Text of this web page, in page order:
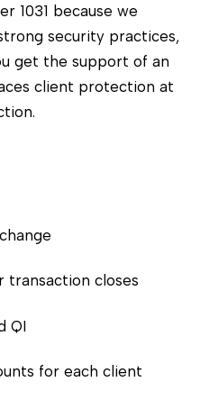
1031 because we
security practices,
get the support of an
client protection at
transaction closes
QI
for each client